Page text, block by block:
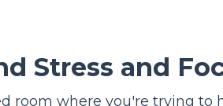
Stress and
room where you're trying